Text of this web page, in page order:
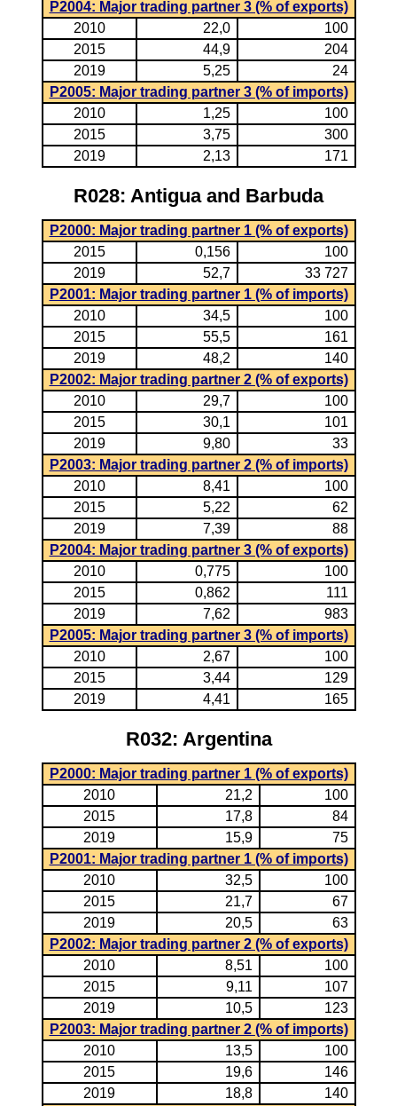
P2004: Major trading partner 3 (% of exports)
2010
22,0
100
2015
44,9
204
2019
5,25
24
P2005: Major trading partner 3 (% of imports)
2010
1,25
100
2015
3,75
300
2019
2,13 171
R028: Antigua and Barbuda
P2000: Major trading partner 1 (% of exports)
2015
0,156
100
2019
52,7
33 727
P2001: Major trading partner 1 (% of imports)
2010
34,5
100
2015
55,5
161
2019
48,2
140
P2002: Major trading partner 2 (% of exports)
2010
29,7
100
2015
30,1
101
2019
9,80
33
P2003: Major trading partner 2 (% of imports)
2010
8,41
100
2015
5,22
62
2019
7,39
88
P2004: Major trading partner 3 (% of exports)
2010
0,775
100
2015
0,862
111
2019
7,62
983
P2005: Major trading partner 3 (% of imports)
2010
2,67
100
2015
3,44
129
2019
4,41 165
R032: Argentina
P2000: Major trading partner 1 (% of exports)
2010
21,2
100
2015
17,8
84
2019
15,9
75
P2001: Major trading partner 1 (% of imports)
2010
32,5
100
2015
21,7
67
2019
20,5
63
P2002: Major trading partner 2 (% of exports)
2010
8,51
100
2015
9,11
107
2019
10,5
123
P2003: Major trading partner 2 (% of imports)
2010
13,5
100
2015
19,6
146
2019
18,8
140